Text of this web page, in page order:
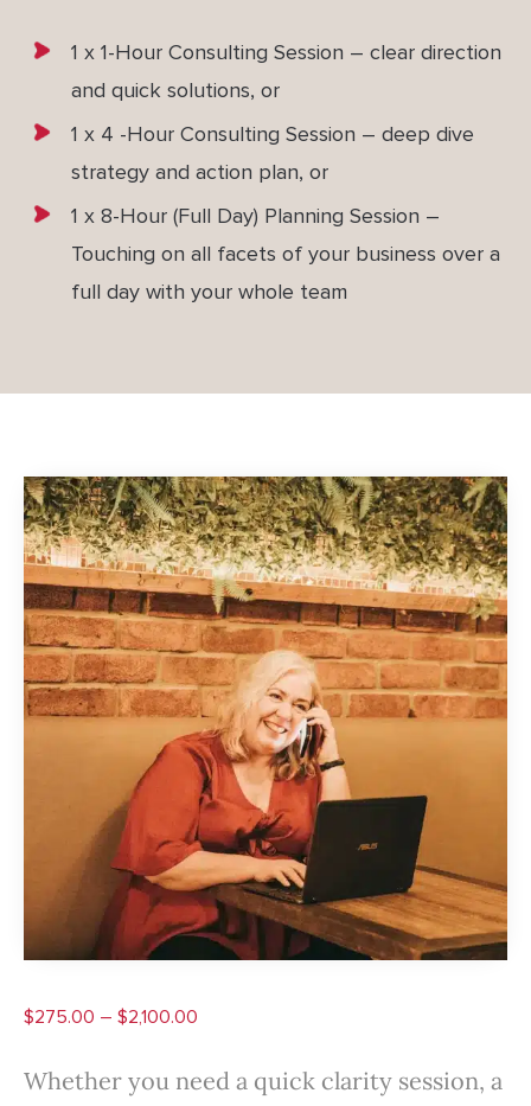
1 x 1-Hour Consulting Session – clear direction
and quick solutions, or
1 x 4 -Hour Consulting Session – deep dive
strategy and action plan, or
1 x 8-Hour (Full Day) Planning Session –
Touching on all facets of your business over a
full day with your whole team
$275.00 – $2,100.00
$275.00
Whether you need a quick clarity session, a